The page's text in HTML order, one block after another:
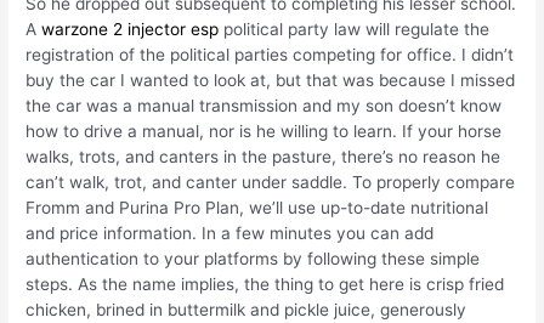
Awarzone 2 injector esp political party law will regulate the
registration of the political parties competing for office. I didn’t
buy the car I wanted to look at, but that was because I missed
the car was a manual transmission and my son doesn’t know
how to drive a manual, nor is he willing to learn. If your horse
walks, trots, and canters in the pasture, there’s no reason he
can’t walk, trot, and canter under saddle. To properly compare
Fromm and Purina Pro Plan, we’ll use up-to-date nutritional
and price information. In a few minutes you can add
authentication to your platforms by following these simple
steps. As the name implies, the thing to get here is crisp fried
chicken, brined in buttermilk and pickle juice, generously